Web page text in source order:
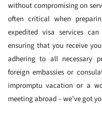
without compromising on
often critical when
expedited visa services
ensuring that you receive
adhering to all necessary
foreign embassies or
impromptu vacation or a
meeting abroad – we’ve got